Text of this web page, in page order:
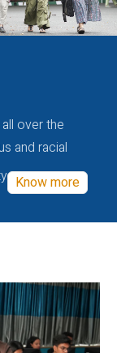
over the
and racial
Know more